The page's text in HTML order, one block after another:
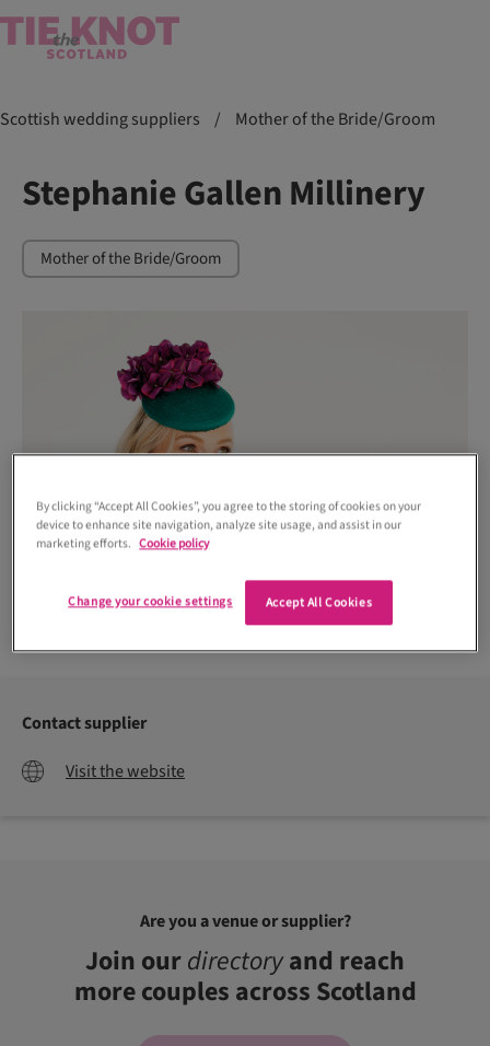
Scottish wedding suppliers / Mother of the Bride/Groom
Stephanie Gallen Millinery
Mother of the Bride/Groom
Contact supplier
Visit the website
Are you a venue or supplier?
Join ourdirectoryand reach
more couples across Scotland
By clicking “Accept All Cookies”, you agree to the storing of cookies on your
device to enhance site navigation, analyze site usage, and assist in our
marketing efforts. Cookie policy
Accept All Cookies
Change your cookie settings